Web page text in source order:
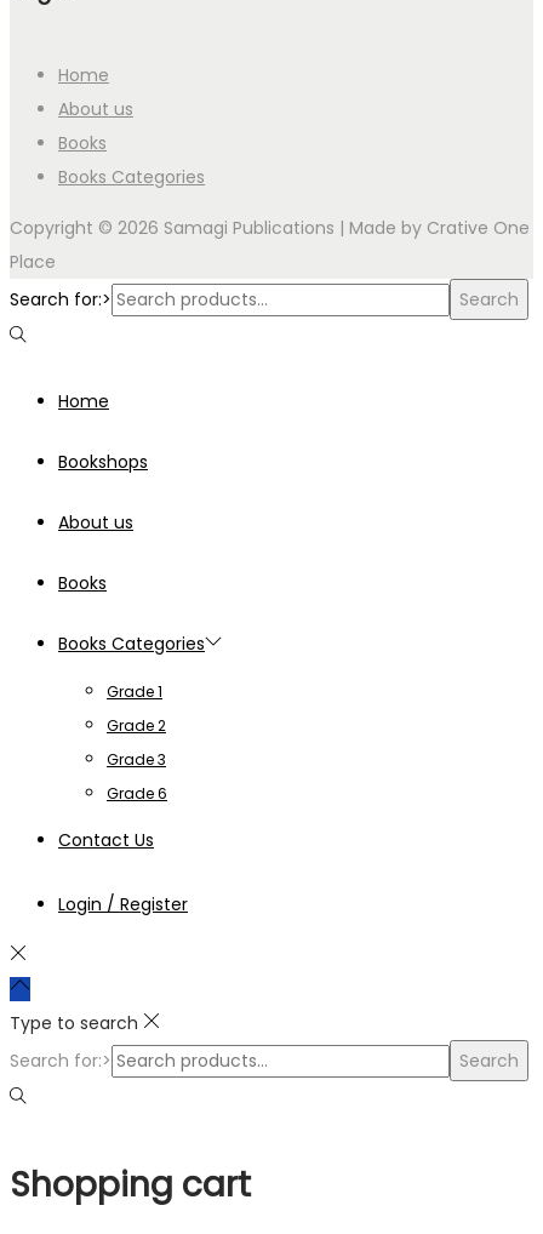
Home
About us
Books
Books Categories
Copyright © 2026 Samagi Publications | Made by Crative One
Place
Search for:>
Search
Home
Bookshops
About us
Books
Books Categories
Grade 1
Grade 2
Grade 3
Grade 6
Contact Us
Login / Register
Type to search
Search for:>
Search
Shopping cart